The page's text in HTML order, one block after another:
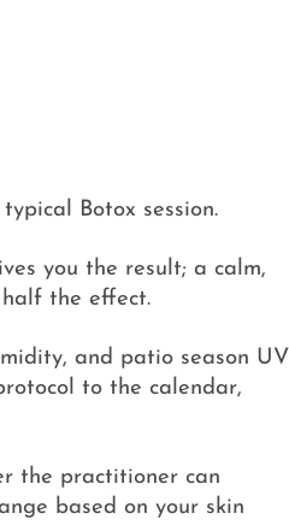
Botox session.
you the result; a calm,
the effect.
and patio season UV
to the calendar,
the practitioner can
based on your skin